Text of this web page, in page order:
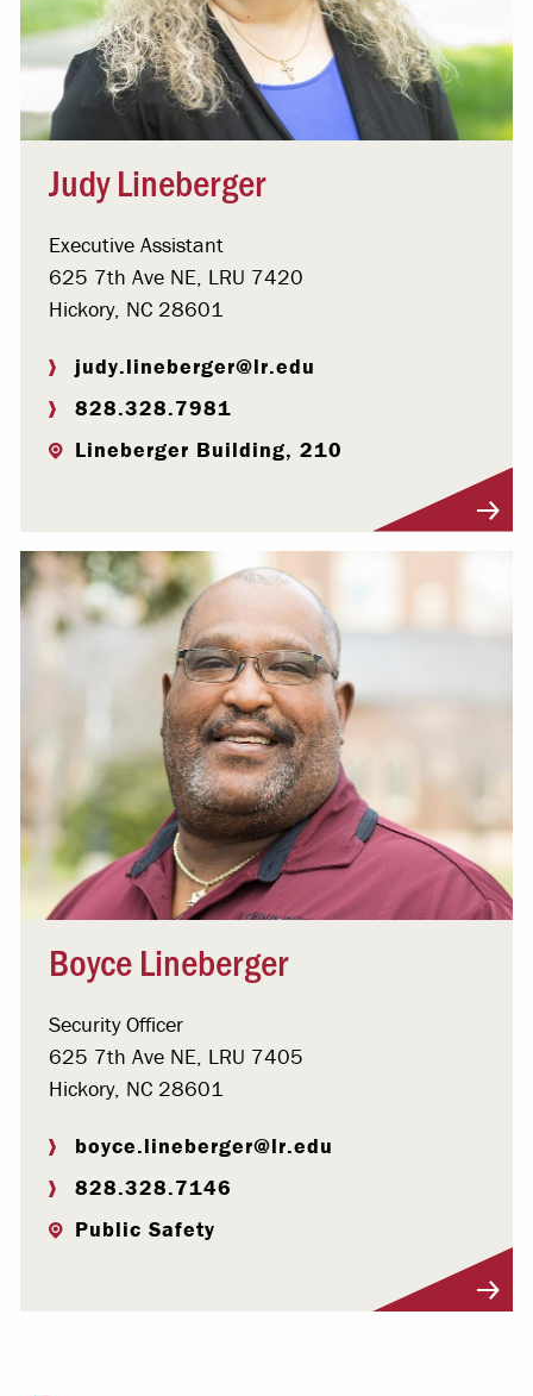
Judy Lineberger
Executive Assistant
625 7th Ave NE, LRU 7420
Hickory, NC 28601
judy.lineberger@lr.edu
828.328.7981
Lineberger Building, 210
Boyce Lineberger
Security Officer
625 7th Ave NE, LRU 7405
Hickory, NC 28601
boyce.lineberger@lr.edu
828.328.7146
Public Safety